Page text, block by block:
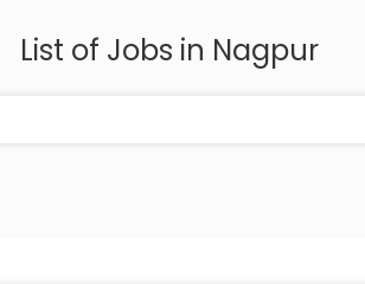
List of Jobs in Nagpur